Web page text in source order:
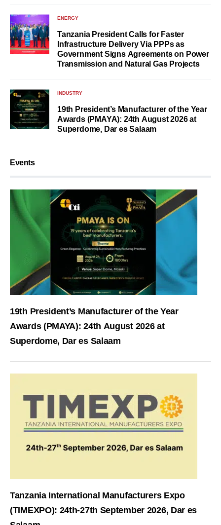
ENERGY
Tanzania President Calls for Faster
Infrastructure Delivery Via PPPs as
Government Signs Agreements on Power
Transmission and Natural Gas Projects
INDUSTRY
19th President’s Manufacturer of the Year
Awards (PMAYA): 24th August 2026 at
Superdome, Dar es Salaam
Events
19th President’s Manufacturer of the Year
Awards (PMAYA): 24th August 2026 at
Superdome, Dar es Salaam
Tanzania International Manufacturers Expo
(TIMEXPO): 24th-27th September 2026, Dar es